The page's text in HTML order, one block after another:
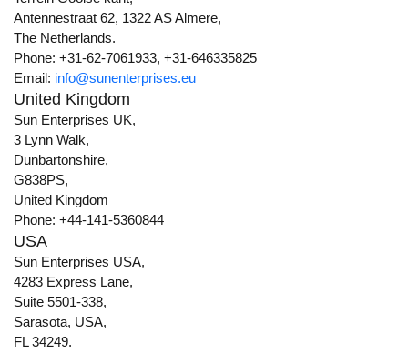
Antennestraat 62, 1322 AS Almere,
The Netherlands.
Phone: +31-62-7061933, +31-646335825
Email: info@sunenterprises.eu
United Kingdom
Sun Enterprises UK,
3 Lynn Walk,
Dunbartonshire,
G838PS,
United Kingdom
Phone: +44-141-5360844
USA
Sun Enterprises USA,
4283 Express Lane,
Suite 5501-338,
Sarasota, USA,
FL 34249.